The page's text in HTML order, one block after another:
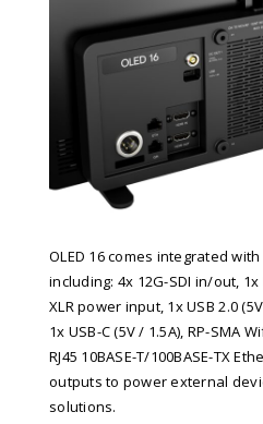
OLED 16 comes integrated
including: 4x 12G-SDI in/out,
XLR power input, 1x USB 2.0
1x USB-C (5V / 1.5A), RP-SMA
RJ45 10BASE-T/100BASE-TX
outputs to power external
solutions.